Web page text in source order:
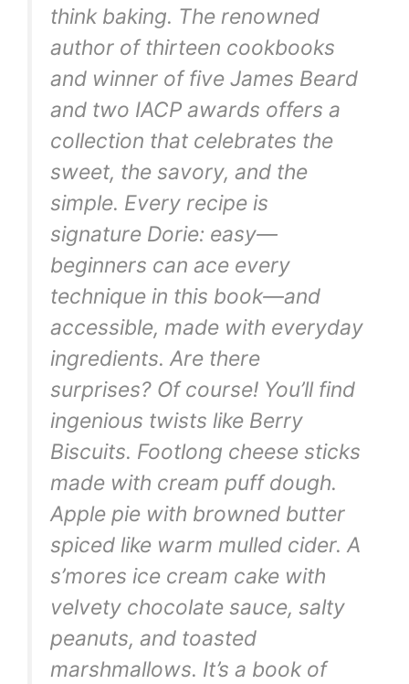
think baking. The renowned
author of thirteen cookbooks
and winner of five James Beard
and two IACP awards offers a
collection that celebrates the
sweet, the savory, and the
simple. Every recipe is
signature Dorie: easy—
beginners can ace every
technique in this book—and
accessible, made with everyday
ingredients. Are there
surprises? Of course! You’ll find
ingenious twists like Berry
Biscuits. Footlong cheese sticks
made with cream puff dough.
Apple pie with browned butter
spiced like warm mulled cider. A
s’mores ice cream cake with
velvety chocolate sauce, salty
peanuts, and toasted
marshmallows. It’s a book of